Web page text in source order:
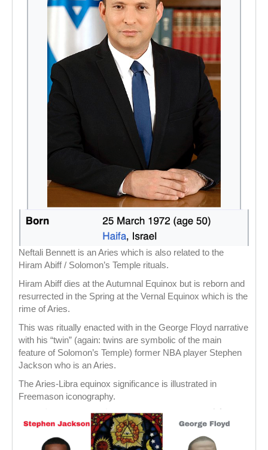
Neftali Bennett is an Aries which is also related to the
Hiram Abiff / Solomon’s Temple rituals.
Hiram Abiff dies at the Autumnal Equinox but is reborn and
resurrected in the Spring at the Vernal Equinox which is the
rime of Aries.
This was ritually enacted with in the George Floyd narrative
with his “twin” (again: twins are symbolic of the main
feature of Solomon’s Temple) former NBA player Stephen
Jackson who is an Aries.
The Aries-Libra equinox significance is illustrated in
Freemason iconography.